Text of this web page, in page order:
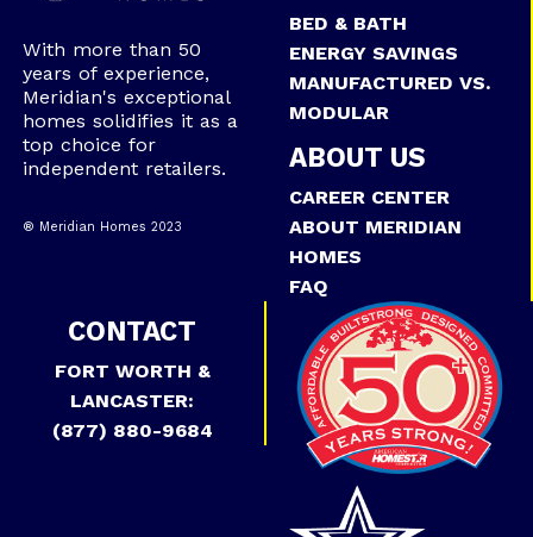
With more than 50
years of experience,
Meridian's exceptional
homes solidifies it as a
top choice for
independent retailers.
® Meridian Homes 2023
BED & BATH
ENERGY SAVINGS
MANUFACTURED VS.
MODULAR
ABOUT US
CAREER CENTER
ABOUT MERIDIAN
HOMES
FAQ
CONTACT
FORT WORTH &
LANCASTER:
(877) 880-9684